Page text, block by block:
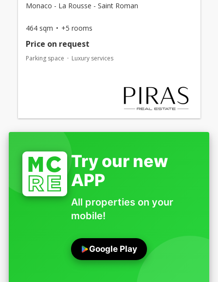
Monaco - La Rousse - Saint Roman
464 sqm +5 rooms
Price on request
Parking space Luxury services
Try our new
APP
All properties on your
mobile!
Google Play